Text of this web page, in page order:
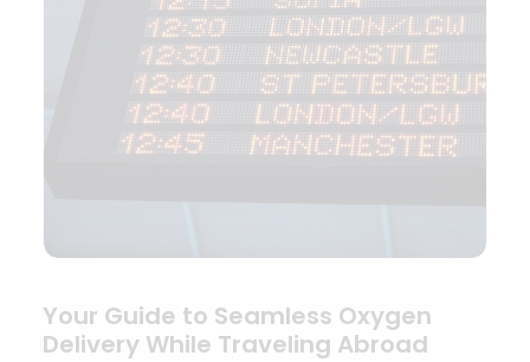
Your Guide to Seamless Oxygen
Delivery While Traveling Abroad